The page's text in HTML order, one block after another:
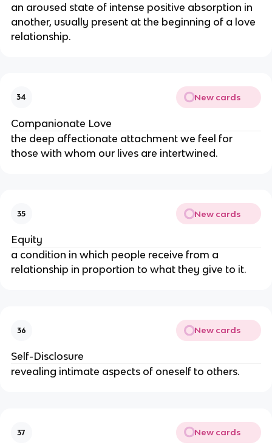
an aroused state of intense positive absorption in
another, usually present at the beginning of a love
relationship.
34 New cards
Companionate Love
the deep affectionate attachment we feel for
those with whom our lives are intertwined.
35 New cards
Equity
a condition in which people receive from a
relationship in proportion to what they give to it.
36 New cards
Self-Disclosure
revealing intimate aspects of oneself to others.
37 New cards